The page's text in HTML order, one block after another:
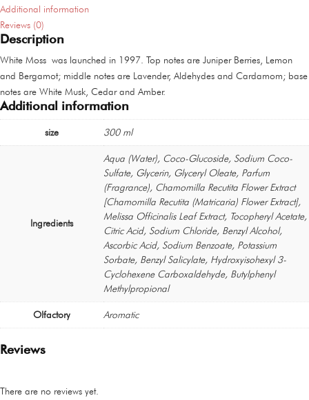
And
Wash
300
ml
quantity
Additional information
Reviews (0)
Description
White Moss was launched in 1997. Top notes are Juniper Berries, Lemon
and Bergamot; middle notes are Lavender, Aldehydes and Cardamom; base
notes are White Musk, Cedar and Amber.
Additional information
size 300 ml
Ingredients
Aqua (Water), Coco-Glucoside, Sodium Coco-
Sulfate, Glycerin, Glyceryl Oleate, Parfum
(Fragrance), Chamomilla Recutita Flower Extract
[Chamomilla Recutita (Matricaria) Flower Extract],
Melissa Officinalis Leaf Extract, Tocopheryl Acetate,
Citric Acid, Sodium Chloride, Benzyl Alcohol,
Ascorbic Acid, Sodium Benzoate, Potassium
Sorbate, Benzyl Salicylate, Hydroxyisohexyl 3-
Cyclohexene Carboxaldehyde, Butylphenyl
Methylpropional
Olfactory Aromatic
Reviews
There are no reviews yet.